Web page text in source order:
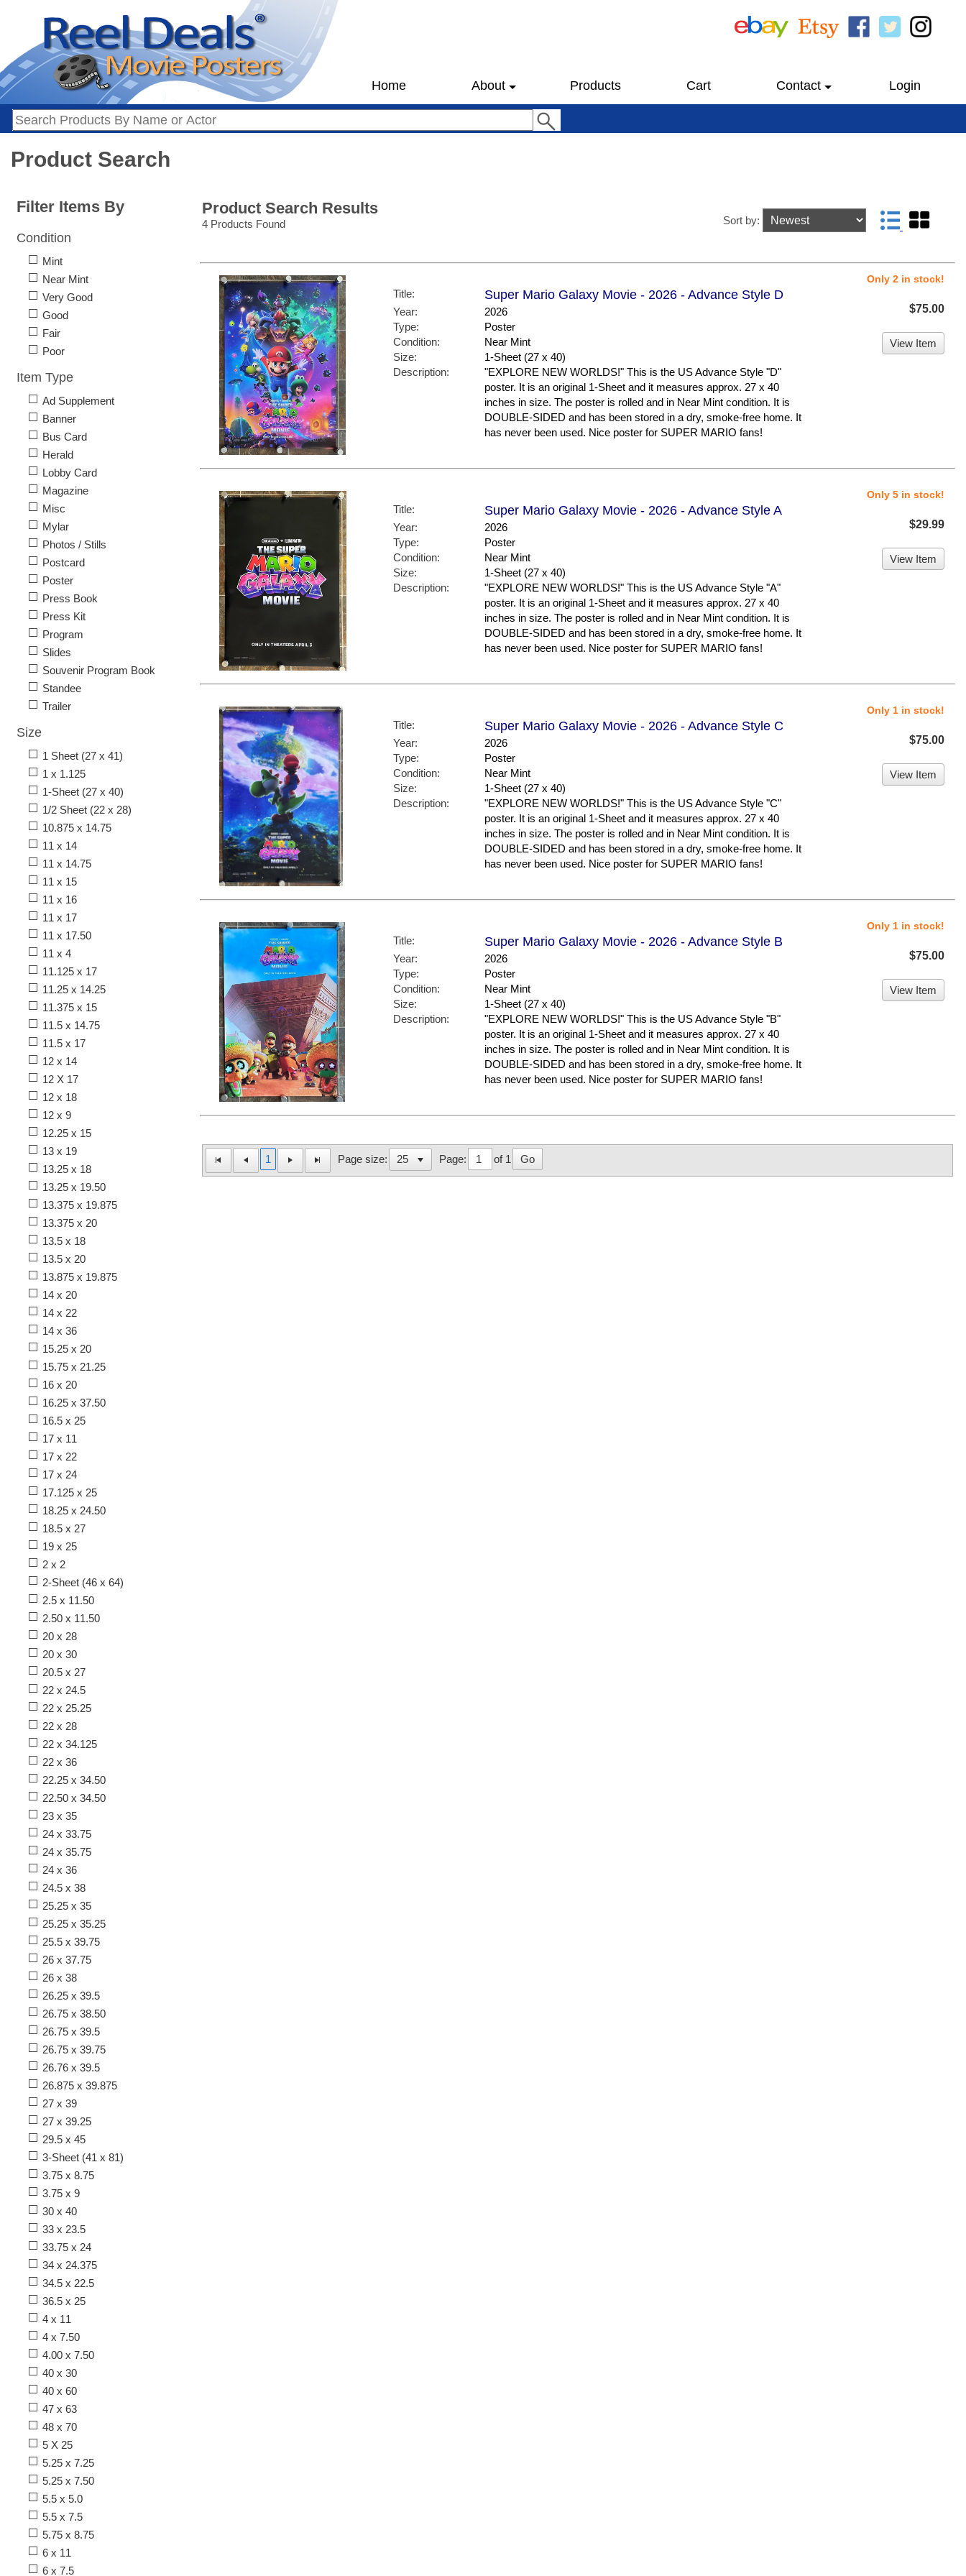
Home About Products Cart Contact Login
Product Search
Product Search Results
4 Products Found Sort by:
Title: Super Mario Galaxy Movie - 2026 - Advance Style D
Year:
2026
Type:
Poster
Condition:
Near Mint
Size:
1-Sheet (27 x 40)
Description:
"EXPLORE NEW WORLDS!" This is the US Advance Style "D"
poster. It is an original 1-Sheet and it measures approx. 27 x 40
inches in size. The poster is rolled and in Near Mint condition. It is
DOUBLE-SIDED and has been stored in a dry, smoke-free home. It
has never been used. Nice poster for SUPER MARIO fans!
Only 2 in stock!
$75.00
View Item
Title: Super Mario Galaxy Movie - 2026 - Advance Style A
Year:
2026
Type:
Poster
Condition:
Near Mint
Size:
1-Sheet (27 x 40)
Description:
"EXPLORE NEW WORLDS!" This is the US Advance Style "A"
poster. It is an original 1-Sheet and it measures approx. 27 x 40
inches in size. The poster is rolled and in Near Mint condition. It is
DOUBLE-SIDED and has been stored in a dry, smoke-free home. It
has never been used. Nice poster for SUPER MARIO fans!
Only 5 in stock!
$29.99
View Item
Title: Super Mario Galaxy Movie - 2026 - Advance Style C
Year:
2026
Type:
Poster
Condition:
Near Mint
Size:
1-Sheet (27 x 40)
Description:
"EXPLORE NEW WORLDS!" This is the US Advance Style "C"
poster. It is an original 1-Sheet and it measures approx. 27 x 40
inches in size. The poster is rolled and in Near Mint condition. It is
DOUBLE-SIDED and has been stored in a dry, smoke-free home. It
has never been used. Nice poster for SUPER MARIO fans!
Only 1 in stock!
$75.00
View Item
Title: Super Mario Galaxy Movie - 2026 - Advance Style B
Year:
2026
Type:
Poster
Condition:
Near Mint
Size:
1-Sheet (27 x 40)
Description:
"EXPLORE NEW WORLDS!" This is the US Advance Style "B"
poster. It is an original 1-Sheet and it measures approx. 27 x 40
inches in size. The poster is rolled and in Near Mint condition. It is
DOUBLE-SIDED and has been stored in a dry, smoke-free home. It
has never been used. Nice poster for SUPER MARIO fans!
Only 1 in stock!
$75.00
View Item
1 Page size: Page: of 1 Go
Filter Items By
Condition
Mint
Near Mint
Very Good
Good
Fair
Poor
Item Type
Ad Supplement
Banner
Bus Card
Herald
Lobby Card
Magazine
Misc
Mylar
Photos / Stills
Postcard
Poster
Press Book
Press Kit
Program
Slides
Souvenir Program Book
Standee
Trailer
Size
1 Sheet (27 x 41)
1 x 1.125
1-Sheet (27 x 40)
1/2 Sheet (22 x 28)
10.875 x 14.75
11 x 14
11 x 14.75
11 x 15
11 x 16
11 x 17
11 x 17.50
11 x 4
11.125 x 17
11.25 x 14.25
11.375 x 15
11.5 x 14.75
11.5 x 17
12 x 14
12 X 17
12 x 18
12 x 9
12.25 x 15
13 x 19
13.25 x 18
13.25 x 19.50
13.375 x 19.875
13.375 x 20
13.5 x 18
13.5 x 20
13.875 x 19.875
14 x 20
14 x 22
14 x 36
15.25 x 20
15.75 x 21.25
16 x 20
16.25 x 37.50
16.5 x 25
17 x 11
17 x 22
17 x 24
17.125 x 25
18.25 x 24.50
18.5 x 27
19 x 25
2 x 2
2-Sheet (46 x 64)
2.5 x 11.50
2.50 x 11.50
20 x 28
20 x 30
20.5 x 27
22 x 24.5
22 x 25.25
22 x 28
22 x 34.125
22 x 36
22.25 x 34.50
22.50 x 34.50
23 x 35
24 x 33.75
24 x 35.75
24 x 36
24.5 x 38
25.25 x 35
25.25 x 35.25
25.5 x 39.75
26 x 37.75
26 x 38
26.25 x 39.5
26.75 x 38.50
26.75 x 39.5
26.75 x 39.75
26.76 x 39.5
26.875 x 39.875
27 x 39
27 x 39.25
29.5 x 45
3-Sheet (41 x 81)
3.75 x 8.75
3.75 x 9
30 x 40
33 x 23.5
33.75 x 24
34 x 24.375
34.5 x 22.5
36.5 x 25
4 x 11
4 x 7.50
4.00 x 7.50
40 x 30
40 x 60
47 x 63
48 x 70
5 X 25
5.25 x 7.25
5.25 x 7.50
5.5 x 5.0
5.5 x 7.5
5.75 x 8.75
6 x 11
6 x 7.5